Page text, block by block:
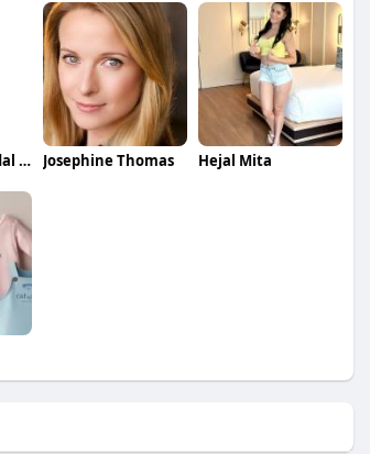
Find Expert Bridal Makeup Near You for a Stunning Wedding Look Josephine Thomas Hejal Mita